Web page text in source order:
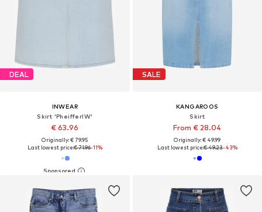
DEAL
INWEAR
Skirt 'PheifferIW'
€ 63.96
Originally: € 79.95
Last lowest price:€ 71.96-11%
SALE
KANGAROOS
Skirt
From € 28.04
Originally: € 49.99
Last lowest price:€ 49.23-43%